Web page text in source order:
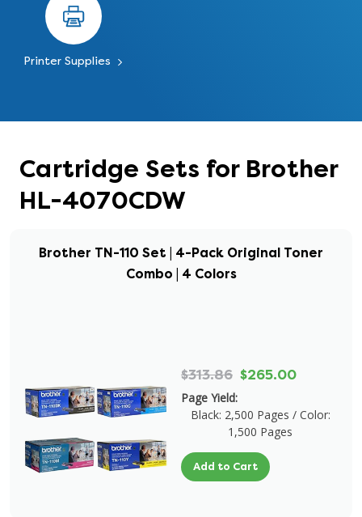
Printer Supplies
Cartridge Sets for Brother
HL-4070CDW
Brother TN-110 Set | 4-Pack Original Toner
Combo | 4 Colors
$313.86 $265.00
Page Yield:
Black: 2,500 Pages / Color:
1,500 Pages
Add to Cart